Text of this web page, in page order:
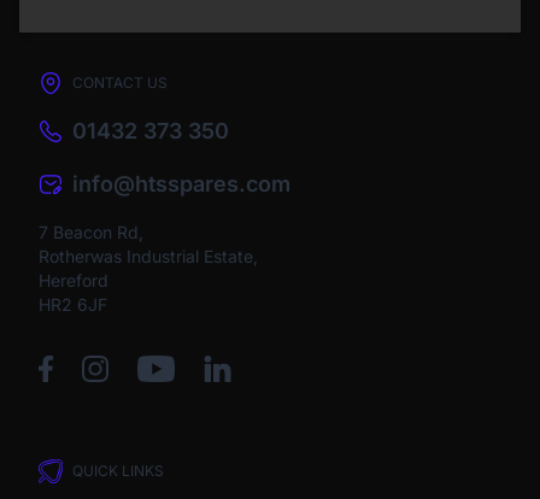
CONTACT US
01432 373 350
info@htsspares.com
7 Beacon Rd,
Rotherwas Industrial Estate,
Hereford
HR2 6JF
QUICK LINKS